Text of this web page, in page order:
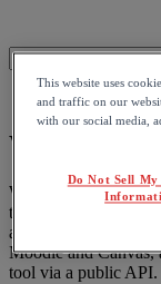
Home
WirisQuizzes
WirisQuizzes is an
that enhances
and scientific
Moodle and Canvas,
tool via a public API.
This website uses
and traffic on our
with our social media,
Do Not Sell My